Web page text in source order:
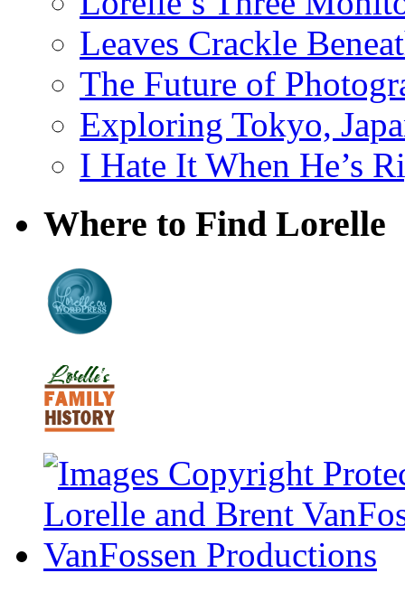
Leaves Crackle
The Future of
Exploring Tokyo,
I Hate It When He’s
Where to Find Lorelle